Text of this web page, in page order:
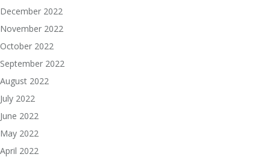
December 2022
November 2022
October 2022
September 2022
August 2022
July 2022
June 2022
May 2022
April 2022